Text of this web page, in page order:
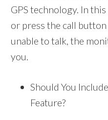
GPS technology. In
or press the call
unable to talk, the
you.
Should You
Feature?